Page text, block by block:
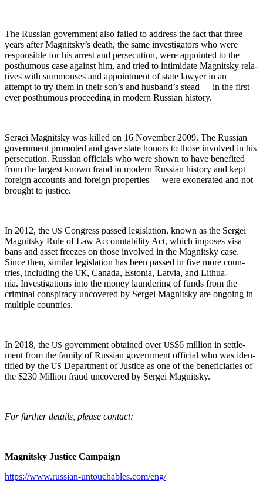
The Russ­ian gov­ern­ment also failed to address the fact that three
years after Mag­nit­sky’s death, the same inves­ti­ga­tors who were
respon­si­ble for his arrest and per­se­cu­tion, were appoint­ed to the
posthu­mous case against him, and tried to intim­i­date Mag­nit­sky rel­a­
tives with sum­mons­es and appoint­ment of state lawyer in an
attempt to try them in their son’s and hus­band’s stead — in the first
ever posthu­mous pro­ceed­ing in mod­ern Russ­ian history.
Sergei Mag­nit­sky was killed on 16 Novem­ber 2009. The Russ­ian
gov­ern­ment pro­mot­ed and gave state hon­ors to those involved in his
per­se­cu­tion. Russ­ian offi­cials who were shown to have ben­e­fit­ed
from the largest known fraud in mod­ern Russ­ian his­to­ry and kept
for­eign accounts and for­eign prop­er­ties — were exon­er­at­ed and not
brought to justice.
In 2012, the US Con­gress passed leg­is­la­tion, known as the Sergei
Mag­nit­sky Rule of Law Account­abil­i­ty Act, which impos­es visa
bans and asset freezes on those involved in the Mag­nit­sky case.
Since then, sim­i­lar leg­is­la­tion has been passed in five more coun­
tries, includ­ing the UK, Cana­da, Esto­nia, Latvia, and Lithua­
nia. Inves­ti­ga­tions into the mon­ey laun­der­ing of funds from the
crim­i­nal con­spir­a­cy uncov­ered by Sergei Mag­nit­sky are ongo­ing in
mul­ti­ple countries.
In 2018, the US gov­ern­ment obtained overUS$6 mil­lion in set­tle­
ment from the fam­i­ly of Russ­ian gov­ern­ment offi­cial who was iden­
ti­fied by the US Depart­ment of Jus­tice as one of the ben­e­fi­cia­ries of
the $230 Mil­lion fraud uncov­ered by Sergei Magnitsky.
For fur­ther details, please contact:
Mag­nit­sky Jus­tice Campaign
https://www.russian-untouchables.com/eng/